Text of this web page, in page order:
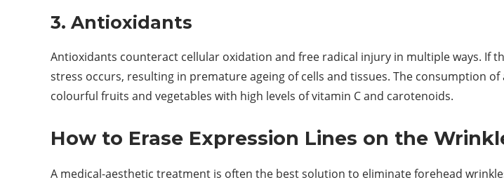
3. Antioxidants
Antioxidants counteract cellular oxidation and free radical injury in multiple ways. If
stress occurs, resulting in premature ageing of cells and tissues. The consumption
colourful fruits and vegetables with high levels of vitamin C and carotenoids.
How to Erase Expression Lines on the
A medical-aesthetic treatment is often the best solution to eliminate forehead